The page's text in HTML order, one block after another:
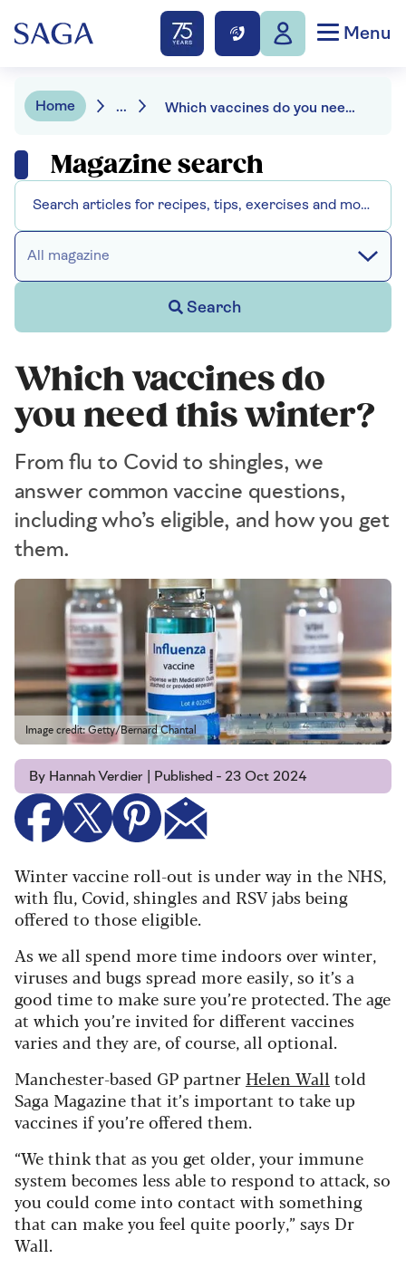
Menu
Home ... Which vaccines do you need this winter?
Magazine search
All magazine
Search
Which vaccines do
you need this winter?
From flu to Covid to shingles, we
answer common vaccine questions,
including who’s eligible, and how you get
them.
Image credit: Getty/Bernard Chantal
By Hannah Verdier | Published - 23 Oct 2024
Winter vaccine roll-out is under way in the NHS,
with flu, Covid, shingles and RSV jabs being
offered to those eligible.
As we all spend more time indoors over winter,
viruses and bugs spread more easily, so it’s a
good time to make sure you’re protected. The age
at which you’re invited for different vaccines
varies and they are, of course, all optional.
Manchester-based GP partner Helen Wall told
Saga Magazine that it’s important to take up
vaccines if you’re offered them.
“We think that as you get older, your immune
system becomes less able to respond to attack, so
you could come into contact with something
that can make you feel quite poorly,” says Dr
Wall.